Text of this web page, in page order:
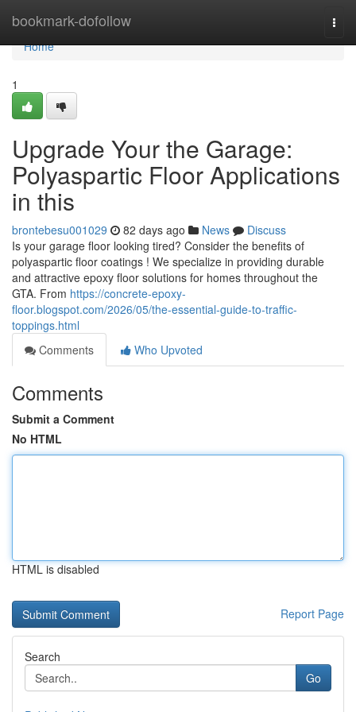
bookmark-dofollow
Home
Home
1
Upgrade Your the Garage:
Polyaspartic Floor Applications
in this
brontebesu001029 82 days ago News
Discuss
Is your garage floor looking tired? Consider the benefits of
polyaspartic floor coatings ! We specialize in providing durable
and attractive epoxy floor solutions for homes throughout the
GTA. From https://concrete-epoxy-
floor.blogspot.com/2026/05/the-essential-guide-to-traffic-
toppings.html
Comments
Who Upvoted
Comments
Submit a Comment
No HTML
HTML is disabled
Report Page
Search
Go